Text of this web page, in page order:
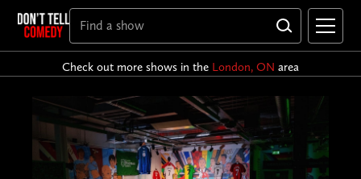
Check out more shows in the London, ON area